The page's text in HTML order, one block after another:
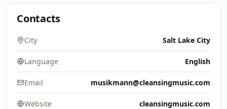
Contacts
City Salt Lake City
Language English
Email musikmann@cleansingmusic.com
Website cleansingmusic.com